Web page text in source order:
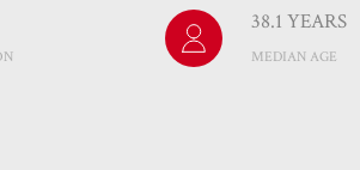
38.1 YEARS
MEDIAN AGE